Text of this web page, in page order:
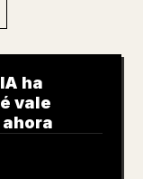
ha
vale